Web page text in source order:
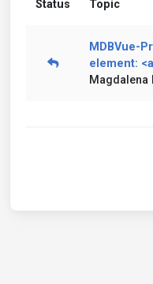
Status Topic
MDBVue-
element:
Magdalena